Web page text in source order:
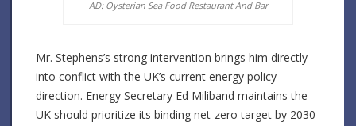
AD: Oysterian Sea Food Restaurant And Bar
Mr. Stephens’s strong intervention brings him directly
into conflict with the UK’s current energy policy
direction. Energy Secretary Ed Miliband maintains the
UK should prioritize its binding net-zero target by 2030